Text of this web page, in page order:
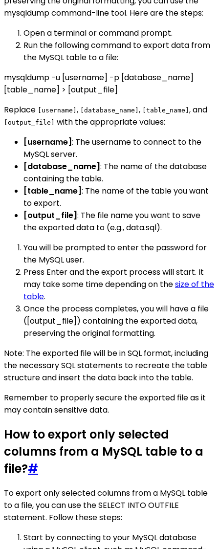
mysqldump command-line tool. Here are the steps:
Open a terminal or command prompt.
Run the following command to export data from
the MySQL table to a file:
mysqldump -u [username] -p [database_name]
[table_name] > [output_file]
Replace
[username] , [database_name] , [table_name] , and
[output_file]
with the appropriate values:
[username]: The username to connect to the
MySQL server.
[database_name]: The name of the database
containing the table.
[table_name]: The name of the table you want
to export.
[output_file]: The file name you want to save
the exported data to (e.g., data.sql).
You will be prompted to enter the password for
the MySQL user.
Press Enter and the export process will start. It
may take some time depending on thesize of the
table.
Once the process completes, you will have a file
([output_file]) containing the exported data,
preserving the original formatting.
Note: The exported file will be in SQL format, including
the necessary SQL statements to recreate the table
structure and insert the data back into the table.
Remember to properly secure the exported file as it
may contain sensitive data.
How to export only selected
columns from a MySQL table to a
file?#
To export only selected columns from a MySQL table
to a file, you can use the SELECT INTO OUTFILE
statement. Follow these steps:
Start by connecting to your MySQL database